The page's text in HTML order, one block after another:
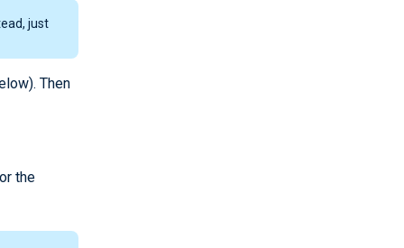
just
Then
the